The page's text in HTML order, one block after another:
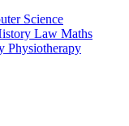
Science
Law Maths
Physiotherapy